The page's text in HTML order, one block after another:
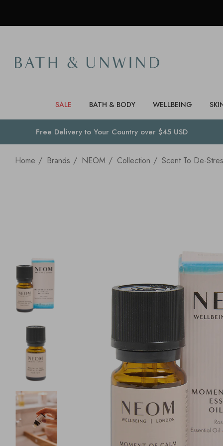
SALE BATH & BODY WELLBEING
Free Delivery to Your Countryover $45 USD
Home Brands NEOM Collection Scent To De-